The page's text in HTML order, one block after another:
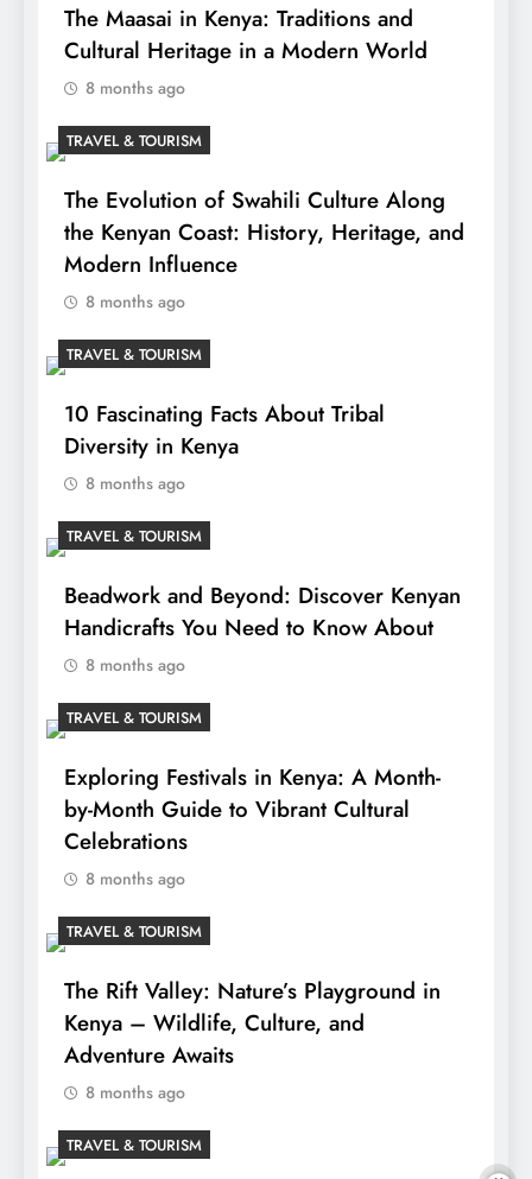
The Maasai in Kenya: Traditions and
Cultural Heritage in a Modern World
8 months ago
TRAVEL & TOURISM
The Evolution of Swahili Culture Along
the Kenyan Coast: History, Heritage, and
Modern Influence
8 months ago
TRAVEL & TOURISM
10 Fascinating Facts About Tribal
Diversity in Kenya
8 months ago
TRAVEL & TOURISM
Beadwork and Beyond: Discover Kenyan
Handicrafts You Need to Know About
8 months ago
TRAVEL & TOURISM
Exploring Festivals in Kenya: A Month-
by-Month Guide to Vibrant Cultural
Celebrations
8 months ago
TRAVEL & TOURISM
The Rift Valley: Nature’s Playground in
Kenya – Wildlife, Culture, and
Adventure Awaits
8 months ago
TRAVEL & TOURISM